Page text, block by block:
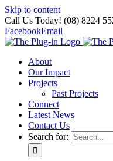
Skip to content
Call Us Today! (08) 8224
FacebookEmail
About
Our Impact
Projects
Past Projects
Connect
Latest News
Contact Us
Search for: